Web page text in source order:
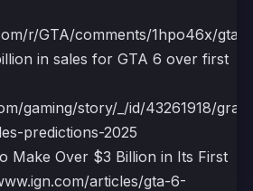
r/GTA/comments/1hpo46x/
in sales for GTA 6 over first
gaming/story/_/id/43261918/
predictions-2025
Make Over $3 Billion in Its First
articles/gta-6-